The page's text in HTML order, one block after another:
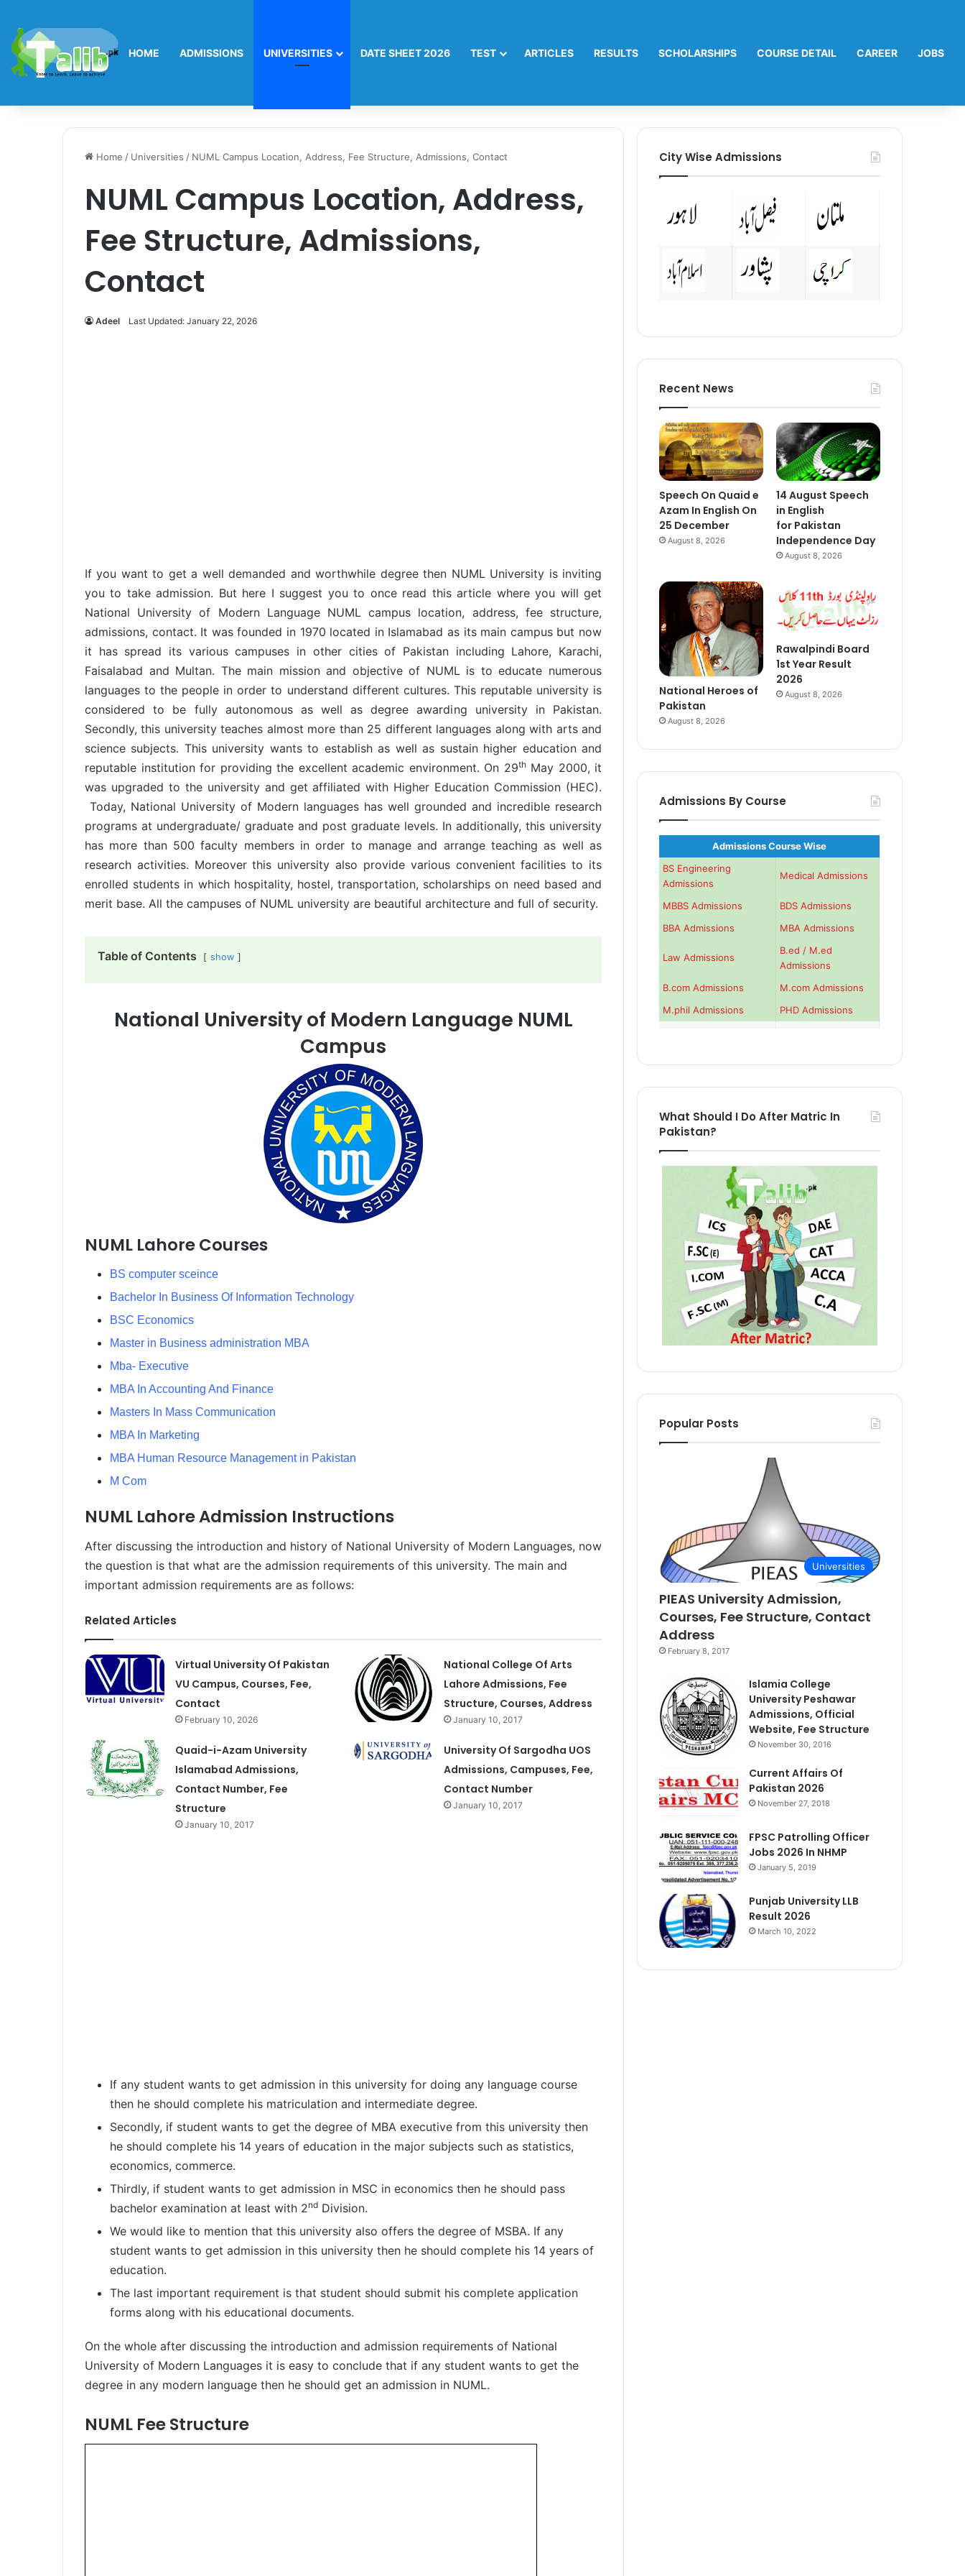
HOME ADMISSIONS UNIVERSITIES DATE SHEET 2026 TEST ARTICLES RESULTS SCHOLARSHIPS COURSE DETAIL CAREER JOBS
Home / Universities / NUML Campus Location, Address, Fee Structure, Admissions, Contact
NUML Campus Location, Address,
Fee Structure, Admissions,
Contact
Adeel Last Updated: January 22, 2026
If you want to get a well demanded and worthwhile degree then NUML University is inviting
you to take admission. But here I suggest you to once read this article where you will get
National University of Modern Language NUML campus location, address, fee structure,
admissions, contact. It was founded in 1970 located in Islamabad as its main campus but now
it has spread its various campuses in other cities of Pakistan including Lahore, Karachi,
Faisalabad and Multan. The main mission and objective of NUML is to educate numerous
languages to the people in order to understand different cultures. This reputable university is
considered to be fully autonomous as well as degree awarding university in Pakistan.
Secondly, this university teaches almost more than 25 different languages along with arts and
science subjects. This university wants to establish as well as sustain higher education and
reputable institution for providing the excellent academic environment. On 29thMay 2000, it
was upgraded to the university and get affiliated with Higher Education Commission (HEC).
Today, National University of Modern languages has well grounded and incredible research
programs at undergraduate/ graduate and post graduate levels. In additionally, this university
has more than 500 faculty members in order to manage and arrange teaching as well as
research activities. Moreover this university also provide various convenient facilities to its
enrolled students in which hospitality, hostel, transportation, scholarships on need based and
merit base. All the campuses of NUML university are beautiful architecture and full of security.
Table of Contents show
National University of Modern Language NUML
Campus
NUML Lahore Courses
BS computer sceince
Bachelor In Business Of Information Technology
BSC Economics
Master in Business administration MBA
Mba- Executive
MBA In Accounting And Finance
Masters In Mass Communication
MBA In Marketing
MBA Human Resource Management in Pakistan
M Com
NUML Lahore Admission Instructions
After discussing the introduction and history of National University of Modern Languages, now
the question is that what are the admission requirements of this university. The main and
important admission requirements are as follows:
Related Articles
Virtual University Of Pakistan
VU Campus, Courses, Fee,
Contact
February 10, 2026
National College Of Arts
Lahore Admissions, Fee
Structure, Courses, Address
January 10, 2017
Quaid-i-Azam University
Islamabad Admissions,
Contact Number, Fee
Structure
January 10, 2017
University Of Sargodha UOS
Admissions, Campuses, Fee,
Contact Number
January 10, 2017
If any student wants to get admission in this university for doing any language course
then he should complete his matriculation and intermediate degree.
Secondly, if student wants to get the degree of MBA executive from this university then
he should complete his 14 years of education in the major subjects such as statistics,
economics, commerce.
Thirdly, if student wants to get admission in MSC in economics then he should pass
bachelor examination at least with 2nd Division.
We would like to mention that this university also offers the degree of MSBA. If any
student wants to get admission in this university then he should complete his 14 years of
education.
The last important requirement is that student should submit his complete application
forms along with his educational documents.
On the whole after discussing the introduction and admission requirements of National
University of Modern Languages it is easy to conclude that if any student wants to get the
degree in any modern language then he should get an admission in NUML.
NUML Fee Structure
City Wise Admissions
Recent News
Speech On Quaid e
Azam In English On
25 December
August 8, 2026
14 August Speech
in English
for Pakistan
Independence Day
August 8, 2026
National Heroes of
Pakistan
August 8, 2026
Rawalpindi Board
1st Year Result
2026
August 8, 2026
Admissions By Course
Admissions Course Wise
BS Engineering
Admissions
Medical Admissions
MBBS Admissions
BDS Admissions
BBA Admissions
MBA Admissions
Law Admissions
B.ed / M.ed
Admissions
B.com Admissions
M.com Admissions
M.phil Admissions
PHD Admissions
What Should I Do After Matric In
Pakistan?
Popular Posts
Universities
PIEAS University Admission,
Courses, Fee Structure, Contact
Address
February 8, 2017
Islamia College
University Peshawar
Admissions, Official
Website, Fee Structure
November 30, 2016
Current Affairs Of
Pakistan 2026
November 27, 2018
FPSC Patrolling Officer
Jobs 2026 In NHMP
January 5, 2019
Punjab University LLB
Result 2026
March 10, 2022